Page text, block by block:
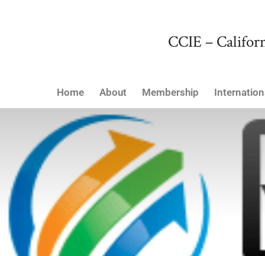
CCIE –
Home About Membership